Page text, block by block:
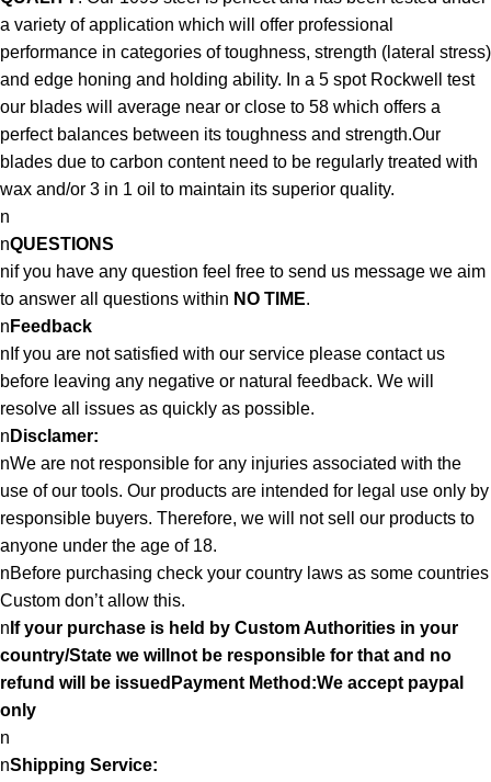
a variety of application which will offer professional
performance in categories of toughness, strength (lateral stress)
and edge honing and holding ability. In a 5 spot Rockwell test
our blades will average near or close to 58 which offers a
perfect balances between its toughness and strength.Our
blades due to carbon content need to be regularly treated with
wax and/or 3 in 1 oil to maintain its superior quality.
n
nQUESTIONS
nif you have any question feel free to send us message we aim
to answer all questions within NO TIME.
n Feedback
nIf you are not satisfied with our service please contact us
before leaving any negative or natural feedback. We will
resolve all issues as quickly as possible.
n Disclamer:
nWe are not responsible for any injuries associated with the
use of our tools. Our products are intended for legal use only by
responsible buyers. Therefore, we will not sell our products to
anyone under the age of 18.
nBefore purchasing check your country laws as some countries
Custom don’t allow this.
n If your purchase is held by Custom Authorities in your
country/State we willnot be responsible for that and no
refund will be issuedPayment Method:We accept paypal
only
n
nShipping Service: